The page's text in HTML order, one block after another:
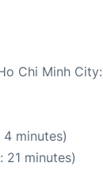
Chi Minh City:
minutes)
21 minutes)